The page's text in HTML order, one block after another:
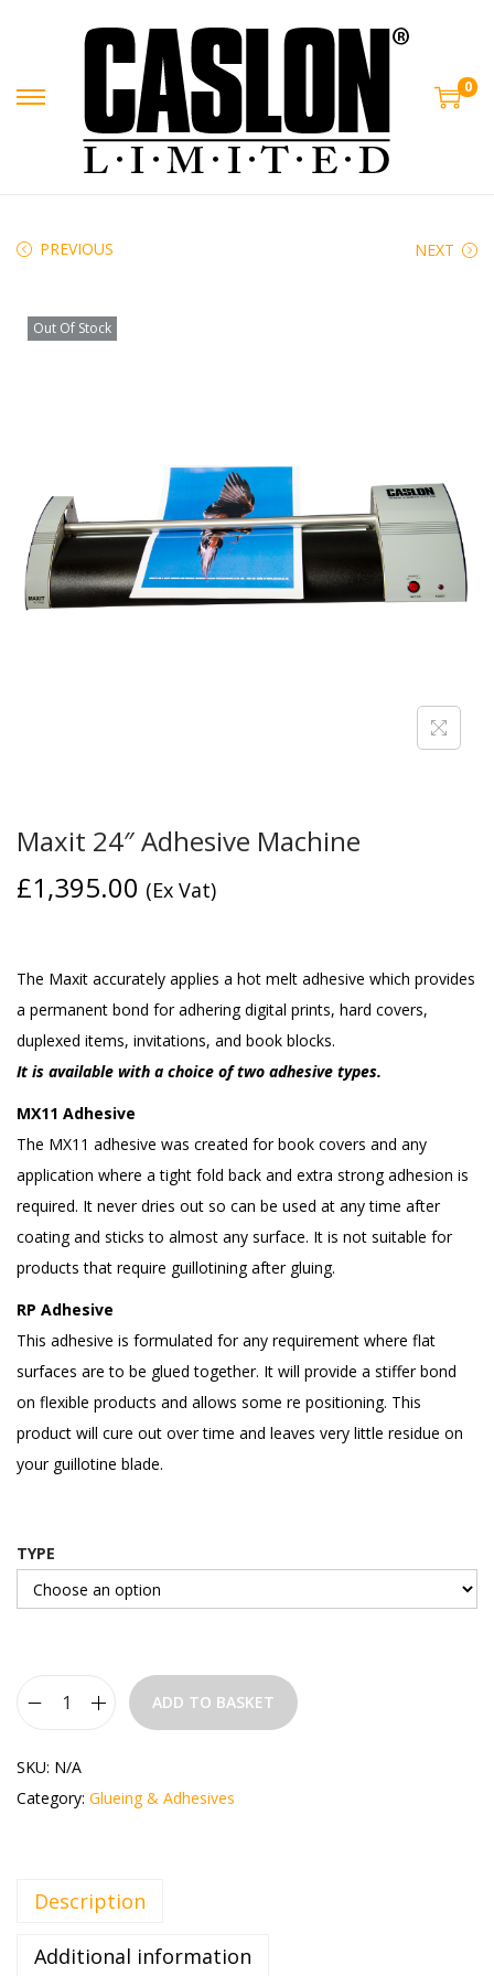
0
PREVIOUS NEXT
Out Of Stock
Maxit 24″ Adhesive Machine
£1,395.00 (Ex Vat)
The Maxit accurately applies a hot melt adhesive which provides
a permanent bond for adhering digital prints, hard covers,
duplexed items, invitations, and book blocks.
It is available with a choice of two adhesive types.
MX11 Adhesive
The MX11 adhesive was created for book covers and any
application where a tight fold back and extra strong adhesion is
required. It never dries out so can be used at any time after
coating and sticks to almost any surface. It is not suitable for
products that require guillotining after gluing.
RP Adhesive
This adhesive is formulated for any requirement where flat
surfaces are to be glued together. It will provide a stiffer bond
on flexible products and allows some re positioning. This
product will cure out over time and leaves very little residue on
your guillotine blade.
TYPE
ADD TO BASKET
SKU: N/A
Category: Glueing & Adhesives
Description
Additional information